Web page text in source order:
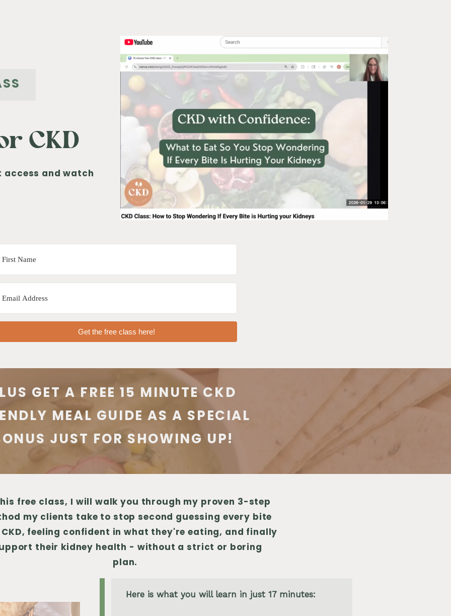
CKD
Get the free class here!
GET A FREE 15 MINUTE CKD
MEAL GUIDE AS A SPECIAL
JUST FOR SHOWING UP!
Here is what you will learn in just 17 minutes:
free class, I will walk you through my proven 3-step
my clients take to stop second guessing every bite
feeling confident in what they're eating, and finally
their kidney health - without a strict or boring
plan.
access and watch